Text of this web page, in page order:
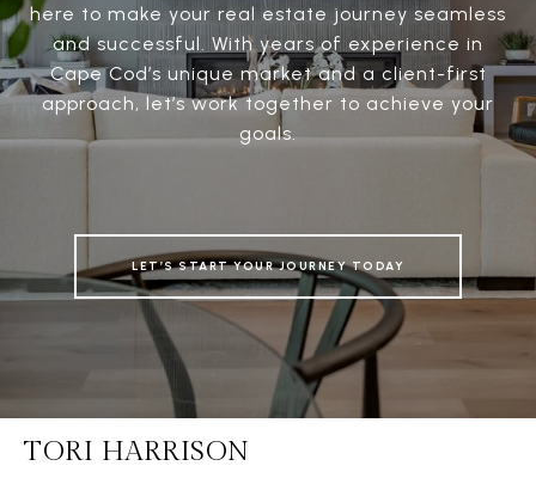
here to make your real estate journey seamless
and successful. With years of experience in
Cape Cod’s unique market and a client-first
approach, let’s work together to achieve your
goals.
LET’S START YOUR JOURNEY TODAY
TORI HARRISON